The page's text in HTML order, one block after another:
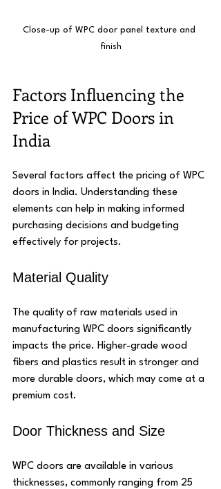
Close-up of WPC door panel texture and
finish
Factors Influencing the
Price of WPC Doors in
India
Several factors affect the pricing of WPC
doors in India. Understanding these
elements can help in making informed
purchasing decisions and budgeting
effectively for projects.
Material Quality
The quality of raw materials used in
manufacturing WPC doors significantly
impacts the price. Higher-grade wood
fibers and plastics result in stronger and
more durable doors, which may come at a
premium cost.
Door Thickness and Size
WPC doors are available in various
thicknesses, commonly ranging from 25